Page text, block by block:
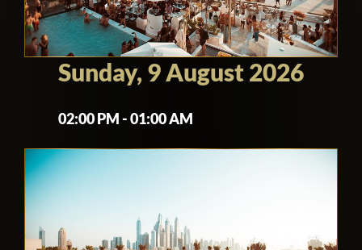
Sunday, 9 August 2026
02:00 PM - 01:00 AM